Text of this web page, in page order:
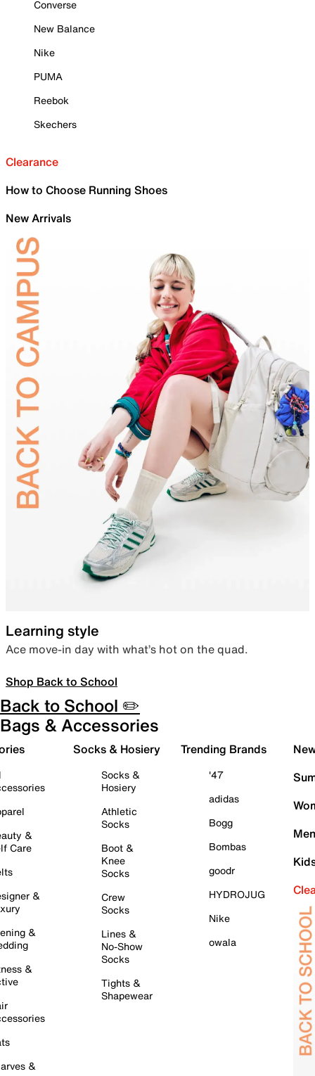
Converse
New Balance
Nike
PUMA
Reebok
Skechers
Clearance
How to Choose Running Shoes
New Arrivals
Learning style
Ace move-in day with what’s hot on the quad.
Shop Back to School
Back to School ✏️
Bags & Accessories
&
Care
&
&
&
&
Socks & Hosiery
Socks &
Hosiery
Athletic
Socks
Boot &
Knee
Socks
Crew
Socks
Lines &
No-Show
Socks
Tights &
Shapewear
Trending Brands
'47
adidas
Bogg
Bombas
goodr
HYDROJUG
Nike
owala